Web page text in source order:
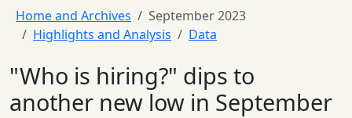
Home and Archives
September 2023
Highlights and Analysis
Data
"Who is hiring?" dips to
another new low in September